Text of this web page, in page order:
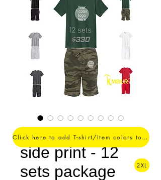
1 Color logo - 1
side print - 12
sets package
Click here to add T-shirt/Item colors to your order ->
2XL